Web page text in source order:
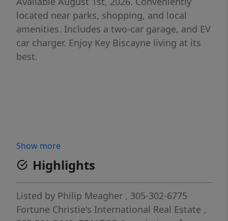
located near parks, shopping, and local
amenities. Includes a two-car garage, and EV
car charger. Enjoy Key Biscayne living at its
best.
Show more
Highlights
Listed by Philip Meagher , 305-302-6775
Fortune Christie's International Real Estate ,